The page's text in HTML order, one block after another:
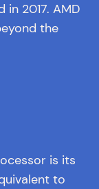
2017. AMD
the
is its
to